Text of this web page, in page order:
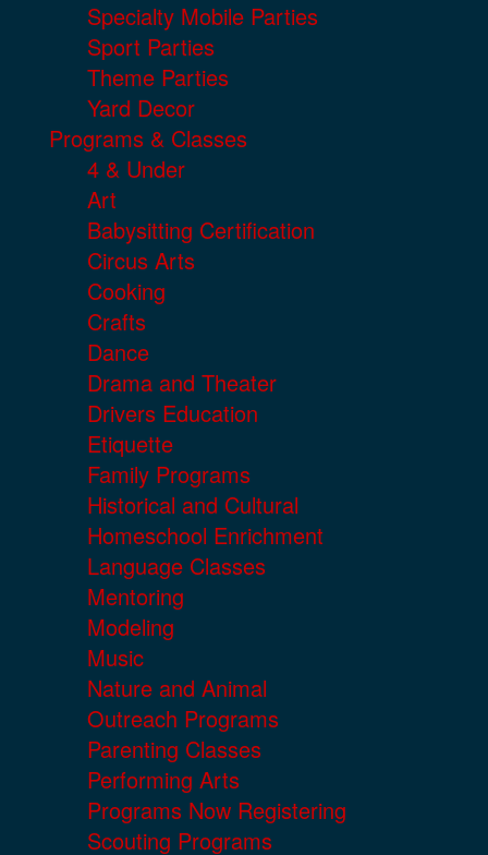
Specialty Mobile Parties
Sport Parties
Theme Parties
Yard Decor
Programs & Classes
4 & Under
Art
Babysitting Certification
Circus Arts
Cooking
Crafts
Dance
Drama and Theater
Drivers Education
Etiquette
Family Programs
Historical and Cultural
Homeschool Enrichment
Language Classes
Mentoring
Modeling
Music
Nature and Animal
Outreach Programs
Parenting Classes
Performing Arts
Programs Now Registering
Scouting Programs